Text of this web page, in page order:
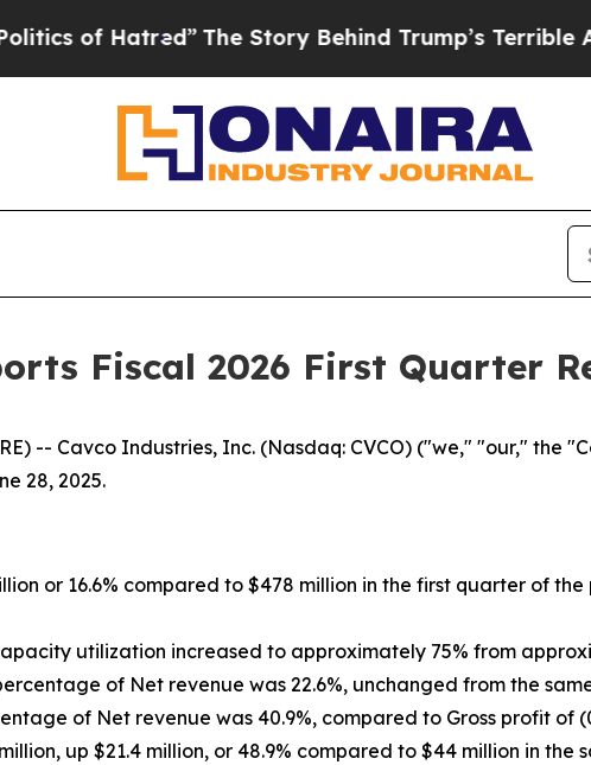
The Story Behind Trump’s Terrible Approval
Fiscal 2026 First Quarter
-- Cavco Industries, Inc. (Nasdaq: CVCO) ("we," "our,"
28, 2025.
or 16.6% compared to $478 million in the first quarter of
utilization increased to approximately 75% from
of Net revenue was 22.6%, unchanged from the
of Net revenue was 40.9%, compared to Gross profit of
up $21.4 million, or 48.9% compared to $44 million in the